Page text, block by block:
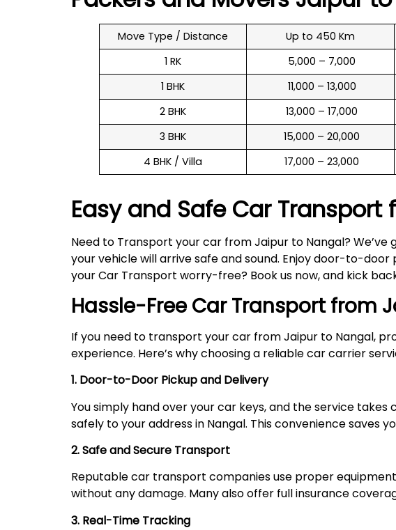
Move Type / Distance Up to 450 Km
1 RK
₹ 5,000 – 7,000
1 BHK
₹ 11,000 – 13,000
2 BHK
₹ 13,000 – 17,000
3 BHK
₹ 15,000 – 20,000
4 BHK / Villa
₹ 17,000 – 23,000
Easy and Safe Car
Need to Transport your car from Jaipur to Nangal?
your vehicle will arrive safe and sound. Enjoy door-to-door
your Car Transport worry-free? Book us now, and kick
Hassle-Free Car Transport from
If you need to transport your car from Jaipur to Nangal,
experience. Here’s why choosing a reliable car carrier
1. Door-to-Door Pickup and Delivery
You simply hand over your car keys, and the service
safely to your address in Nangal. This convenience saves
2. Safe and Secure Transport
Reputable car transport companies use proper
without any damage. Many also offer full insurance
3. Real-Time Tracking